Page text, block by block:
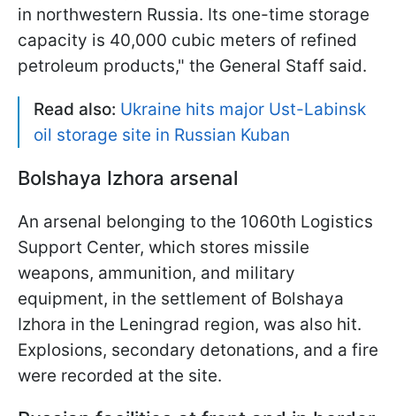
in northwestern Russia. Its one-time storage
capacity is 40,000 cubic meters of refined
petroleum products," the General Staff said.
Read also: Ukraine hits major Ust-Labinsk
oil storage site in Russian Kuban
Bolshaya Izhora arsenal
An arsenal belonging to the 1060th Logistics
Support Center, which stores missile
weapons, ammunition, and military
equipment, in the settlement of Bolshaya
Izhora in the Leningrad region, was also hit.
Explosions, secondary detonations, and a fire
were recorded at the site.